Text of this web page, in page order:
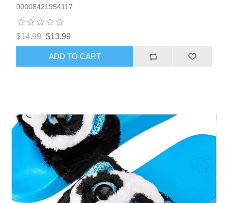
00008421954117
$14.99 $13.99
ADD TO CART